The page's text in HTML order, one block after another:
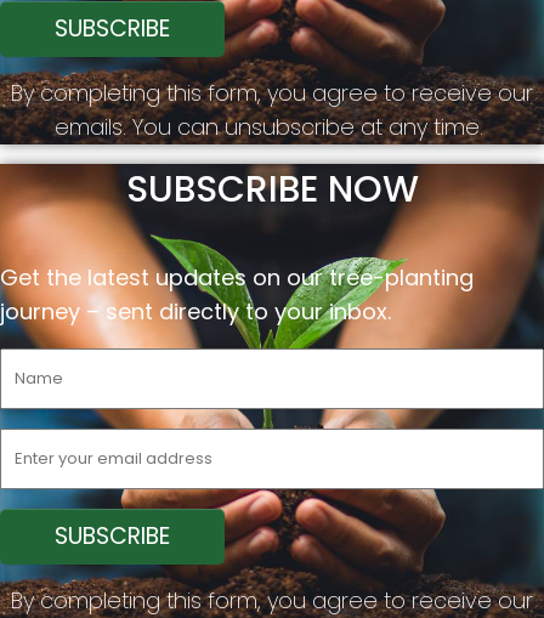
By completing this form, you agree to receive our
emails. You can unsubscribe at any time.
SUBSCRIBE NOW
Get the latest updates on our tree-planting
journey – sent directly to your inbox.
By completing this form, you agree to receive our